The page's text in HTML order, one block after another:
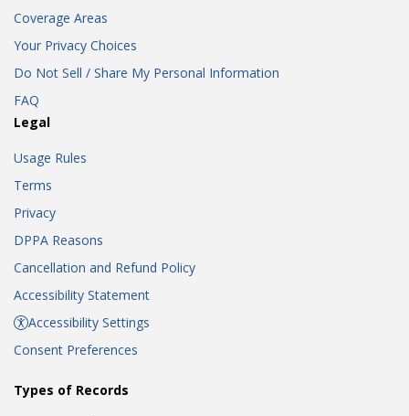
Coverage Areas
Your Privacy Choices
Do Not Sell / Share My Personal Information
FAQ
Legal
Usage Rules
Terms
Privacy
DPPA Reasons
Cancellation and Refund Policy
Accessibility Statement
Accessibility Settings
Consent Preferences
Types of Records